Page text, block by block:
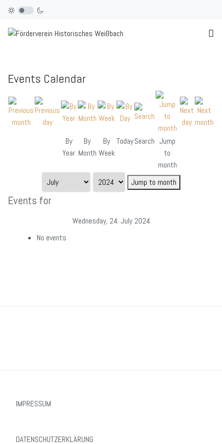
Events Calendar
By
Year
By
Month
By
Week
TodaySearch Jump
to
month
Jump to month
Events for
Wednesday, 24. July 2024
No events
IMPRESSUM
DATENSCHUTZERKLÄRUNG